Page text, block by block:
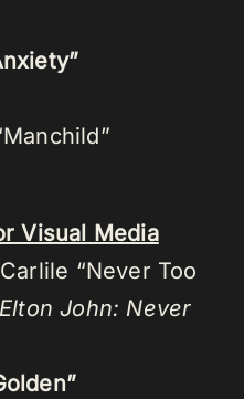
Visual Media
“Never Too
Elton John: Never